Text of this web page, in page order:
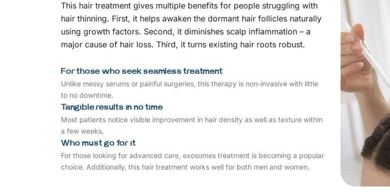
This hair treatment gives multiple benefits for people struggling with
hair thinning. First, it helps awaken the dormant hair follicles naturally
using growth factors. Second, it diminishes scalp inflammation – a
major cause of hair loss. Third, it turns existing hair roots robust.
For those who seek seamless treatment
Unlike messy serums or painful surgeries, this therapy is non-invasive with little
to no downtime.
Tangible results in no time
Most patients notice visible improvement in hair density as well as texture within
a few weeks.
Who must go for it
For those looking for advanced care, exosomes treatment is becoming a popular
choice. Additionally, this hair treatment works well for both men and women.